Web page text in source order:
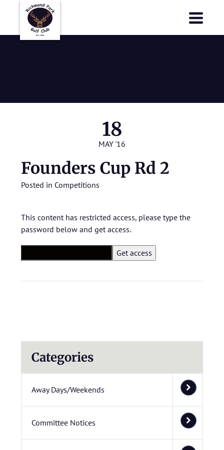
18
MAY '16
Founders Cup Rd 2
Posted in Competitions
This content has restricted access, please type the
password below and get access.
Categories
Away Days/Weekends
Committee Notices